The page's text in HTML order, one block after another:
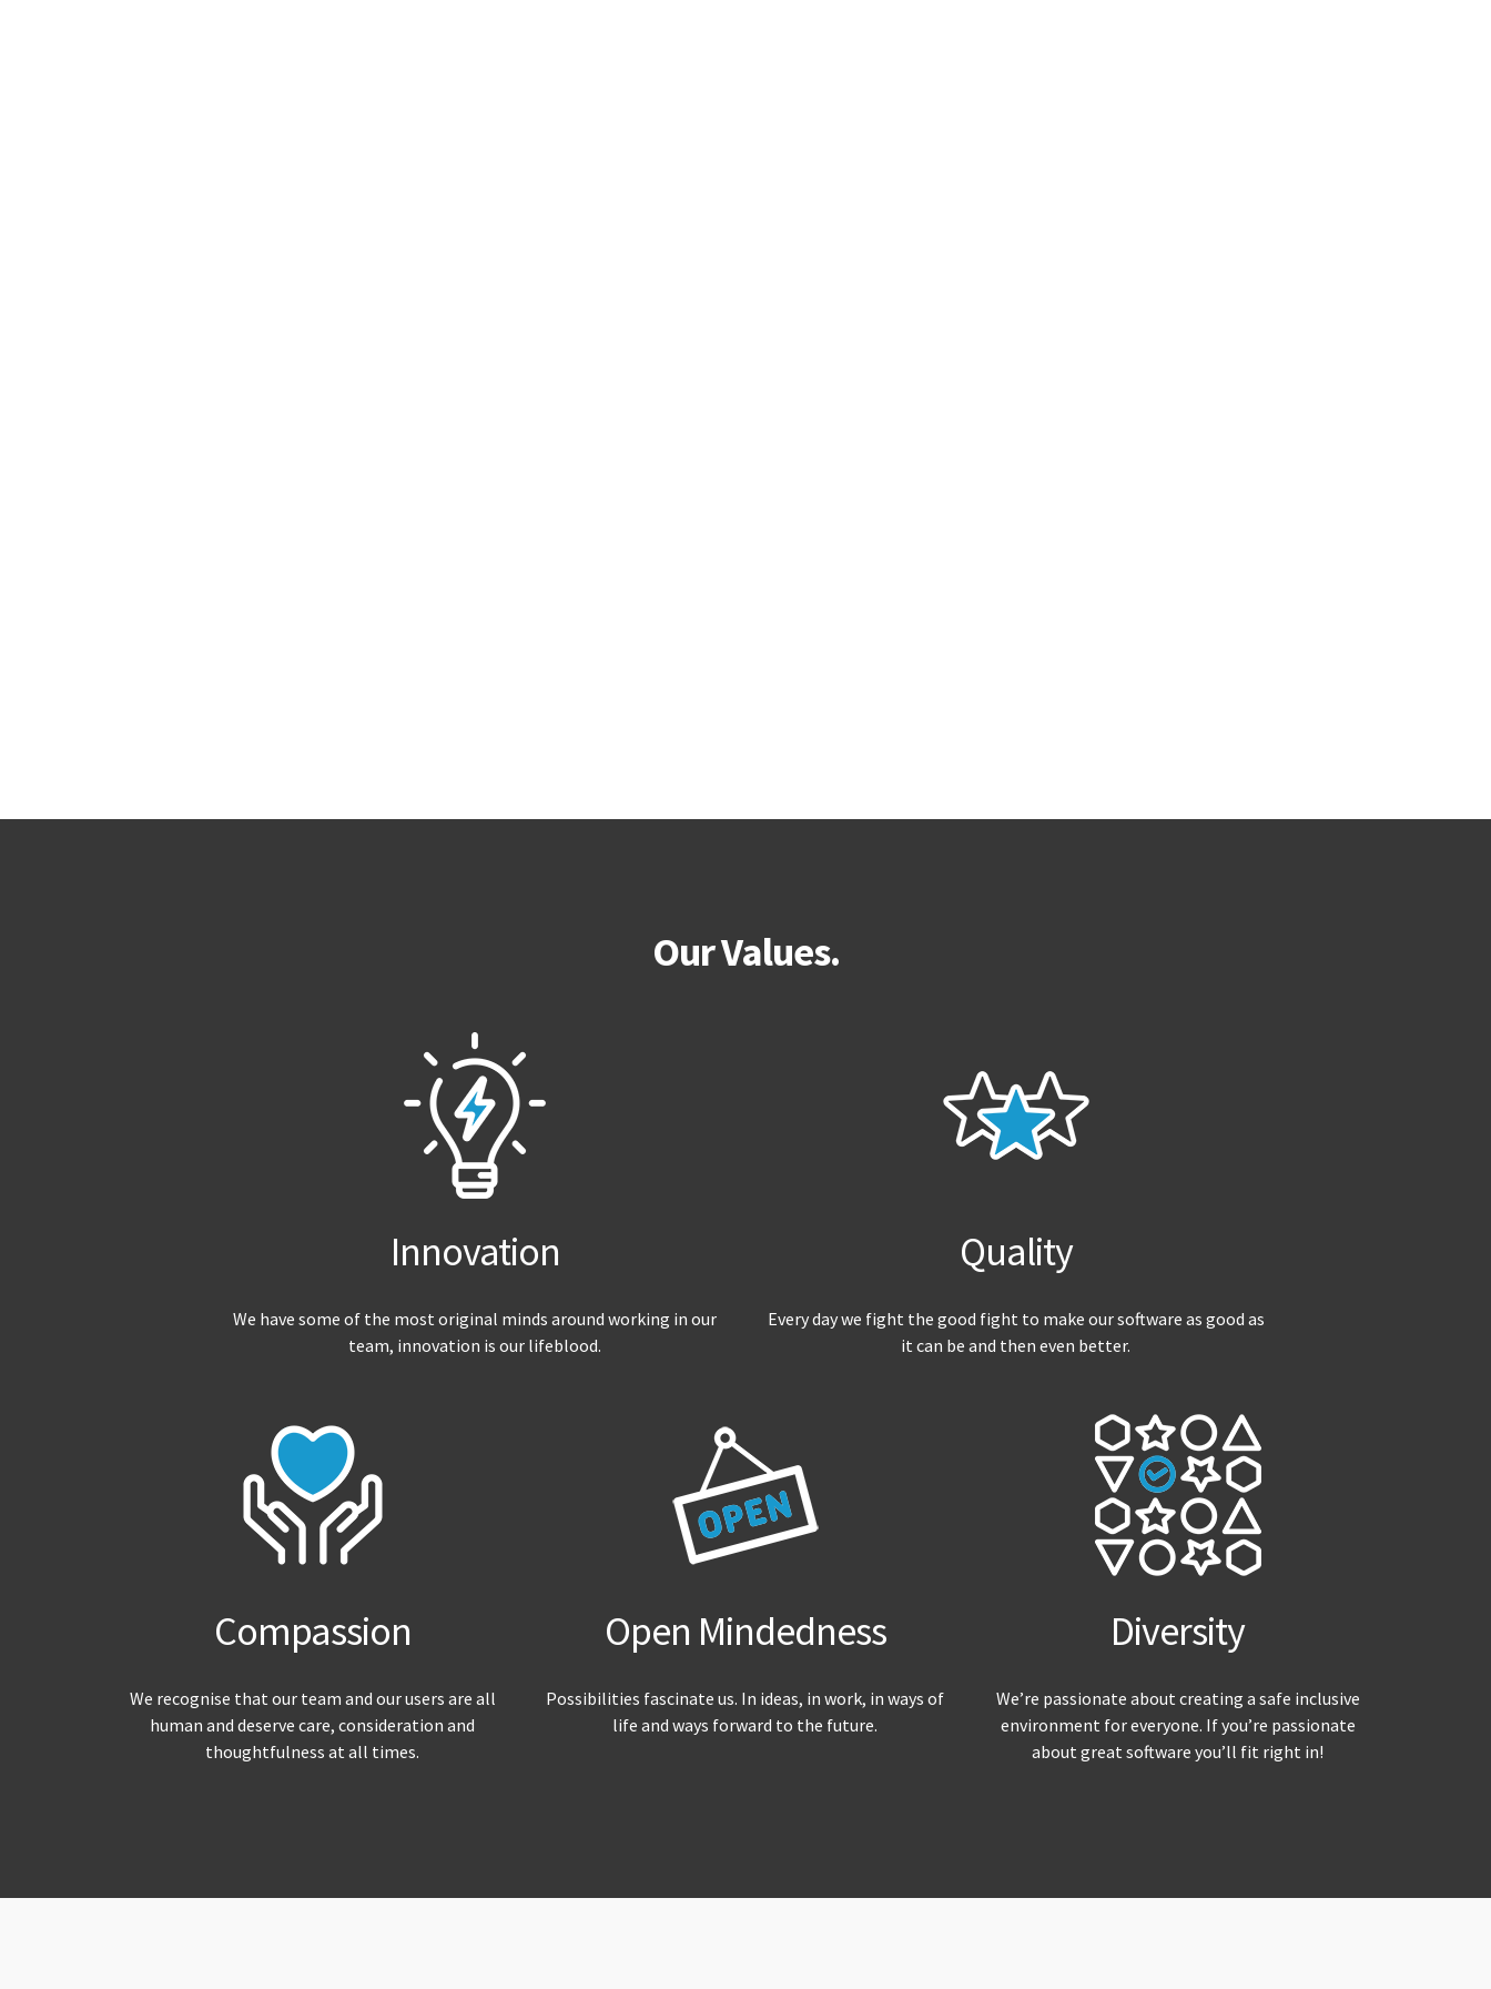
Our Values.
Innovation
We have some of the most original minds around working in our
team, innovation is our lifeblood.
Quality
Every day we fight the good fight to make our software as good as
it can be and then even better.
Compassion
We recognise that our team and our users are all
human and deserve care, consideration and
thoughtfulness at all times.
Open Mindedness
Possibilities fascinate us. In ideas, in work, in ways of
life and ways forward to the future.
Diversity
We’re passionate about creating a safe inclusive
environment for everyone. If you’re passionate
about great software you’ll fit right in!